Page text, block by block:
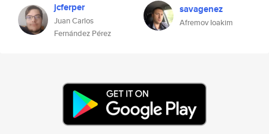
jcferper
Juan Carlos
Fernández Pérez
savagenez
Afremov Ioakim